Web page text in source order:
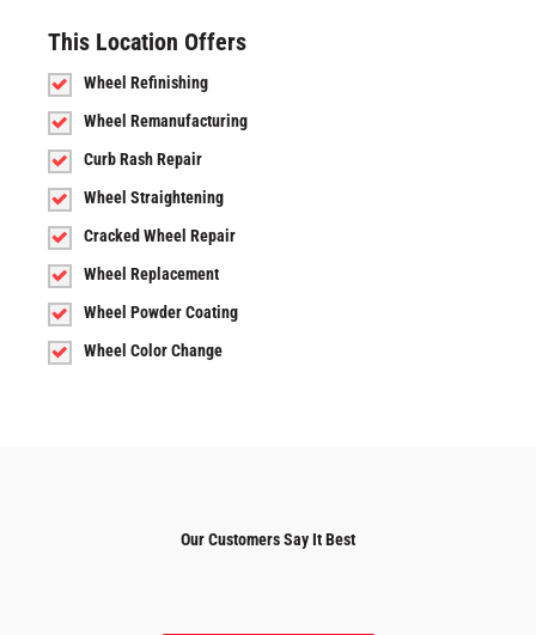
This Location Offers
Wheel Refinishing
Wheel Remanufacturing
Curb Rash Repair
Wheel Straightening
Cracked Wheel Repair
Wheel Replacement
Wheel Powder Coating
Wheel Color Change
Our Customers Say It Best